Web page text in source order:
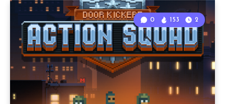
0 153 2